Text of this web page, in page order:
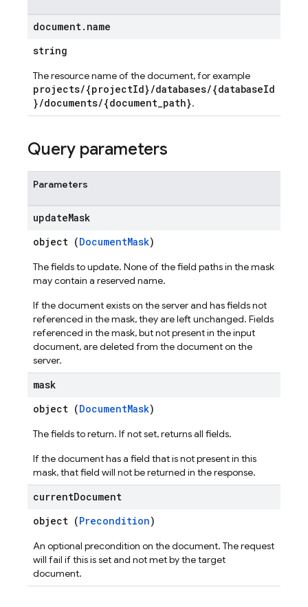
document. name
string
The resource name of the document, for example
projects/{projectId}/databases/{databaseId
}/documents/{document_path}.
Query parameters
Parameters
updateMask
object (DocumentMask)
The fields to update. None of the field paths in the mask
may contain a reserved name.
If the document exists on the server and has fields not
referenced in the mask, they are left unchanged. Fields
referenced in the mask, but not present in the input
document, are deleted from the document on the
server.
mask
object (DocumentMask)
The fields to return. If not set, returns all fields.
If the document has a field that is not present in this
mask, that field will not be returned in the response.
currentDocument
object (Precondition)
An optional precondition on the document. The request
will fail if this is set and not met by the target
document.